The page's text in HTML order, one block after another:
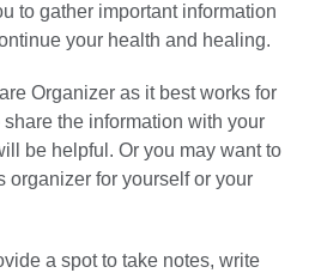
to gather important information
your health and healing.
Organizer as it best works for
the information with your
be helpful. Or you may want to
organizer for yourself or your
a spot to take notes, write